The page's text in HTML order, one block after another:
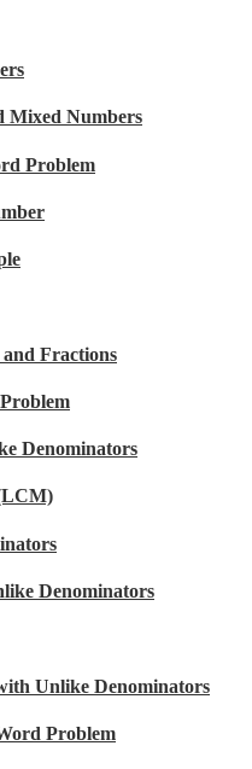
Mixed Numbers
Problem
Fractions
Denominators
Denominators
Unlike Denominators
Problem